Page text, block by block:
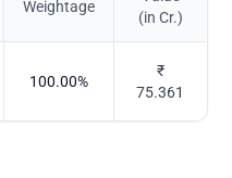
Weightage
(in Cr.)
100.00%
₹
75.361